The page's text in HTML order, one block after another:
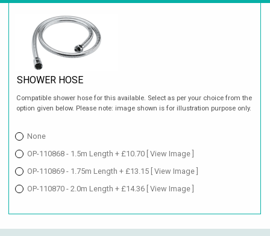
SHOWER HOSE
Compatible shower hose for this available. Select as per your choice from the
option given below. Please note: image shown is for illustration purpose only.
None
OP-110868 - 1.5m Length + £10.70 [ View Image ]
OP-110869 - 1.75m Length + £13.15 [ View Image ]
OP-110870 - 2.0m Length + £14.36 [ View Image ]